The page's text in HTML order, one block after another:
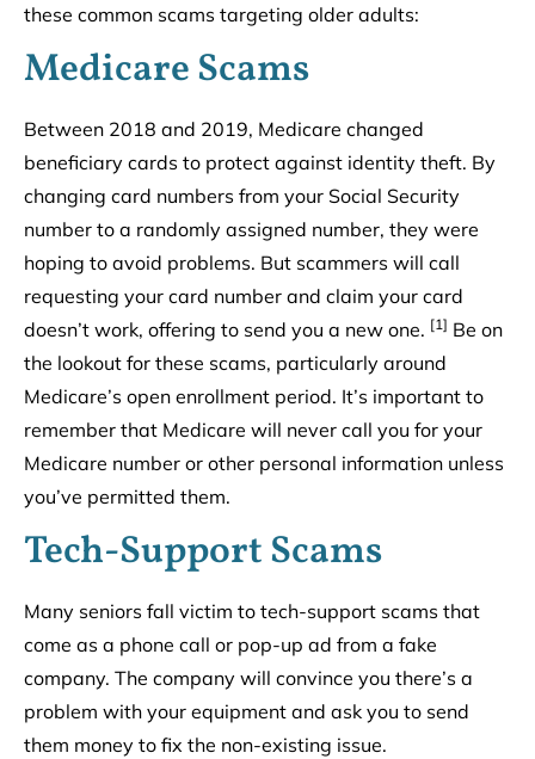
these common scams targeting older adults:
Medicare Scams
Between 2018 and 2019, Medicare changed
beneficiary cards to protect against identity theft. By
changing card numbers from your Social Security
number to a randomly assigned number, they were
hoping to avoid problems. But scammers will call
requesting your card number and claim your card
doesn’t work, offering to send you a new one. [1] Be on
the lookout for these scams, particularly around
Medicare’s open enrollment period. It’s important to
remember that Medicare will never call you for your
Medicare number or other personal information unless
you’ve permitted them.
Tech-Support Scams
Many seniors fall victim to tech-support scams that
come as a phone call or pop-up ad from a fake
company. The company will convince you there’s a
problem with your equipment and ask you to send
them money to fix the non-existing issue.